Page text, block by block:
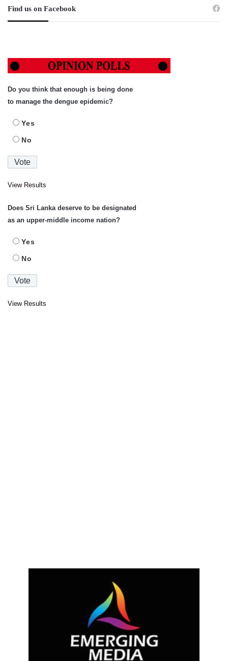
Find us on Facebook
Do you think that enough is being done
to manage the dengue epidemic?
Yes
No
View Results
Does Sri Lanka deserve to be designated
as an upper-middle income nation?
Yes
No
View Results